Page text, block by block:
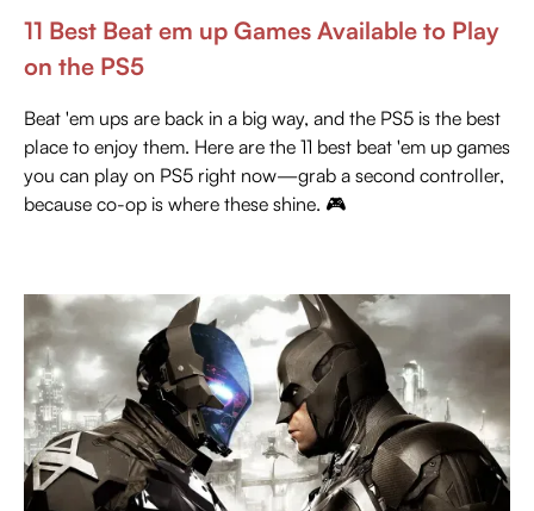
11 Best Beat em up Games Available to Play
on the PS5
Beat 'em ups are back in a big way, and the PS5 is the best
place to enjoy them. Here are the 11 best beat 'em up games
you can play on PS5 right now—grab a second controller,
because co-op is where these shine. 🎮